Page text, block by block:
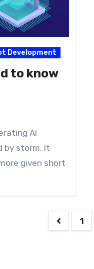
Development
to know
AI
by storm. It
given short
1